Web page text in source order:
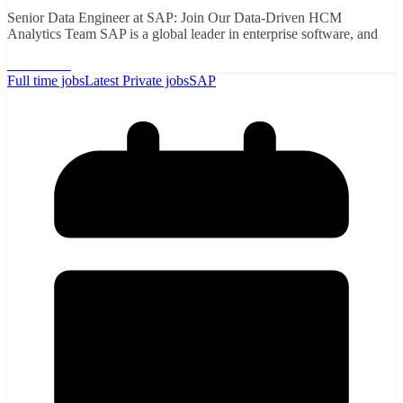
Senior Data Engineer at SAP: Join Our Data-Driven HCM
Analytics Team SAP is a global leader in enterprise software, and
Full time jobsLatest Private jobsSAP